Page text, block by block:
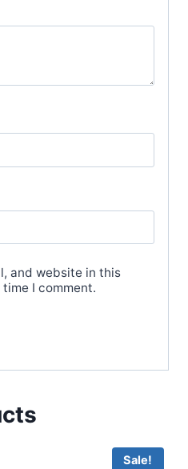
and website in this
I comment.
Sale!